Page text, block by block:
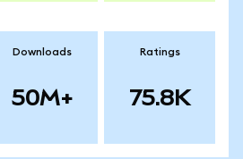
Downloads
50M+
Ratings
75.8K